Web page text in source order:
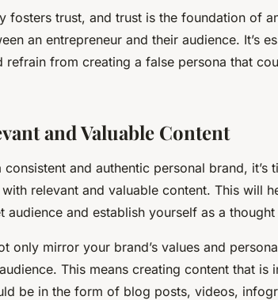
fosters trust, and trust is the foundation of
an entrepreneur and their audience. It’s
refrain from creating a false persona that
and Valuable Content
consistent and authentic personal brand, it’s
relevant and valuable content. This will
audience and establish yourself as a
only mirror your brand’s values and
This means creating content that is
be in the form of blog posts, videos,